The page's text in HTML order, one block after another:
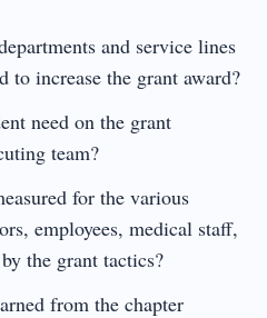
and service lines
to increase the grant award?
need on the grant
team?
for the various
employees, medical staff,
the grant tactics?
from the chapter